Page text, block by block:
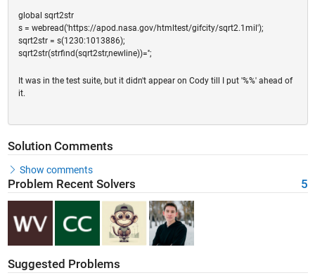
global sqrt2str
s = webread('https://apod.nasa.gov/htmltest/gifcity/sqrt2.1mil');
sqrt2str = s(1230:1013886);
sqrt2str(strfind(sqrt2str,newline))='';
It was in the test suite, but it didn't appear on Cody till I put '%%' ahead of
it.
Solution Comments
Show comments
Problem Recent Solvers 5
Suggested Problems